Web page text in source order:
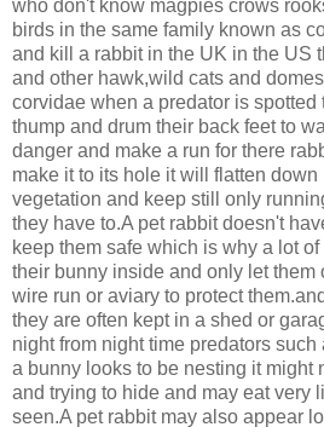
who don't know magpies crows
birds in the same family known as
and kill a rabbit in the UK in the US
and other hawk,wild cats and
corvidae when a predator is spotted
thump and drum their back feet to
danger and make a run for there
make it to its hole it will flatten down
vegetation and keep still only
they have to.A pet rabbit doesn't
keep them safe which is why a lot
their bunny inside and only let them
wire run or aviary to protect
they are often kept in a shed or
night from night time predators
a bunny looks to be nesting it might
and trying to hide and may eat very
seen.A pet rabbit may also appear